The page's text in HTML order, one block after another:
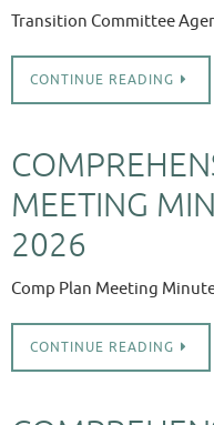
Transition Committee
CONTINUE READING
MEETING
2026
Comp Plan Meeting
CONTINUE READING